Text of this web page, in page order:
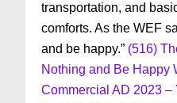
transportation, and
comforts. As the WEF
and be happy.” (516)
Nothing and Be Happy
Commercial AD 2023 –